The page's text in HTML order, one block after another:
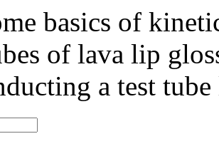
basics of
of lava lip
a test